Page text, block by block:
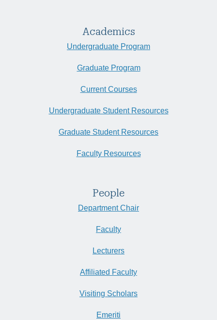
Academics
Undergraduate Program
Graduate Program
Current Courses
Undergraduate Student Resources
Graduate Student Resources
Faculty Resources
People
Department Chair
Faculty
Lecturers
Affiliated Faculty
Visiting Scholars
Emeriti